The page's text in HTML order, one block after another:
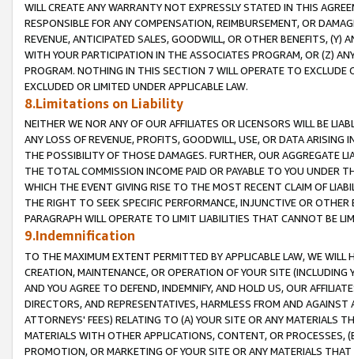
WILL CREATE ANY WARRANTY NOT EXPRESSLY STATED IN THIS
RESPONSIBLE FOR ANY COMPENSATION, REIMBURSEMENT, OR
REVENUE, ANTICIPATED SALES, GOODWILL, OR OTHER BENEFITS,
WITH YOUR PARTICIPATION IN THE ASSOCIATES PROGRAM, OR (Z)
PROGRAM. NOTHING IN THIS SECTION 7 WILL OPERATE TO
EXCLUDED OR LIMITED UNDER APPLICABLE LAW.
8.Limitations on Liability
NEITHER WE NOR ANY OF OUR AFFILIATES OR LICENSORS WILL BE
ANY LOSS OF REVENUE, PROFITS, GOODWILL, USE, OR DATA ARISING
THE POSSIBILITY OF THOSE DAMAGES. FURTHER, OUR AGGREGATE
THE TOTAL COMMISSION INCOME PAID OR PAYABLE TO YOU UNDER
WHICH THE EVENT GIVING RISE TO THE MOST RECENT CLAIM OF
THE RIGHT TO SEEK SPECIFIC PERFORMANCE, INJUNCTIVE OR
PARAGRAPH WILL OPERATE TO LIMIT LIABILITIES THAT CANNOT BE
9.Indemnification
TO THE MAXIMUM EXTENT PERMITTED BY APPLICABLE LAW, WE WILL
CREATION, MAINTENANCE, OR OPERATION OF YOUR SITE (INCLUDING
AND YOU AGREE TO DEFEND, INDEMNIFY, AND HOLD US, OUR
DIRECTORS, AND REPRESENTATIVES, HARMLESS FROM AND
ATTORNEYS' FEES) RELATING TO (A) YOUR SITE OR ANY MATERIALS
MATERIALS WITH OTHER APPLICATIONS, CONTENT, OR PROCESSES,
PROMOTION, OR MARKETING OF YOUR SITE OR ANY MATERIALS